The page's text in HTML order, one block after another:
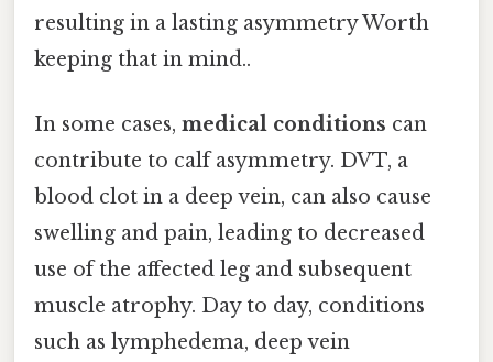
resulting in a lasting asymmetry Worth
keeping that in mind..
In some cases, medical conditions can
contribute to calf asymmetry. DVT, a
blood clot in a deep vein, can also cause
swelling and pain, leading to decreased
use of the affected leg and subsequent
muscle atrophy. Day to day, conditions
such as lymphedema, deep vein